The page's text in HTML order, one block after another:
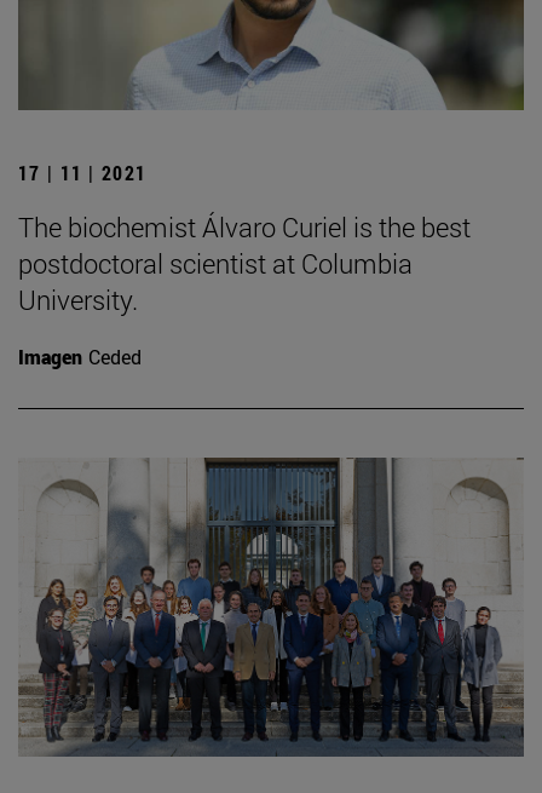
17 | 11 | 2021
The biochemist Álvaro Curiel is the best
postdoctoral scientist at Columbia
University.
Imagen Ceded